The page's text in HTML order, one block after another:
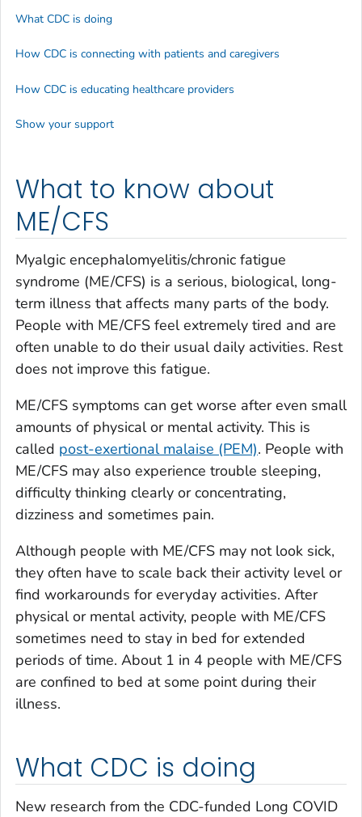
What to know about
ME/CFS
Myalgic encephalomyelitis/chronic fatigue
syndrome (ME/CFS) is a serious, biological, long-
term illness that affects many parts of the body.
People with ME/CFS feel extremely tired and are
often unable to do their usual daily activities. Rest
does not improve this fatigue.
ME/CFS symptoms can get worse after even small
amounts of physical or mental activity. This is
called post-exertional malaise (PEM). People with
ME/CFS may also experience trouble sleeping,
difficulty thinking clearly or concentrating,
dizziness and sometimes pain.
Although people with ME/CFS may not look sick,
they often have to scale back their activity level or
find workarounds for everyday activities. After
physical or mental activity, people with ME/CFS
sometimes need to stay in bed for extended
periods of time. About 1 in 4 people with ME/CFS
are confined to bed at some point during their
illness.
What CDC is doing
New research from the CDC-funded Long COVID
What CDC is doing
How CDC is connecting with patients and caregivers
How CDC is educating healthcare providers
Show your support